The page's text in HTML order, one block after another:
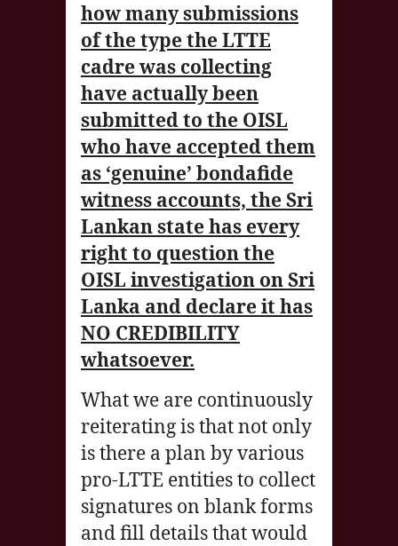
how many submissions
of the type the LTTE
cadre was collecting
have actually been
submitted to the OISL
who have accepted them
as ‘genuine’ bondafide
witness accounts, the Sri
Lankan state has every
right to question the
OISL investigation on Sri
Lanka and declare it has
NO CREDIBILITY
whatsoever.
What we are continuously
reiterating is that not only
is there a plan by various
pro-LTTE entities to collect
signatures on blank forms
and fill details that would